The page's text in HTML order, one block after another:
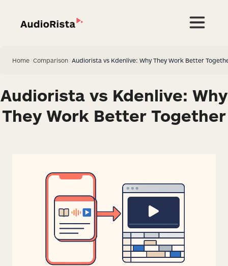
Home Comparison Audiorista vs Kdenlive: Why They Work Better
Audiorista vs Kdenlive: Why
They Work Better Together